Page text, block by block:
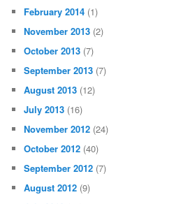
February 2014 (1)
November 2013 (2)
October 2013 (7)
September 2013 (7)
August 2013 (12)
July 2013 (16)
November 2012 (24)
October 2012 (40)
September 2012 (7)
August 2012 (9)